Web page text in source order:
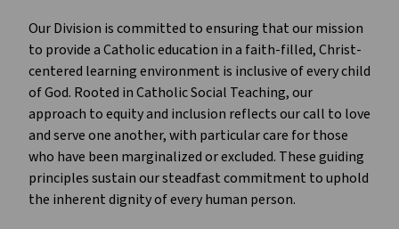
Our Division is committed to ensuring that our mission
to provide a Catholic education in a faith-filled, Christ-
centered learning environment is inclusive of every child
of God. Rooted in Catholic Social Teaching, our
approach to equity and inclusion reflects our call to love
and serve one another, with particular care for those
who have been marginalized or excluded. These guiding
principles sustain our steadfast commitment to uphold
the inherent dignity of every human person.